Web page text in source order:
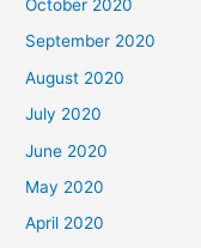
October 2020
September 2020
August 2020
July 2020
June 2020
May 2020
April 2020